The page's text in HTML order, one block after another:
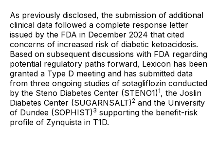
As previously disclosed, the submission of additional
clinical data followed a complete response letter
issued by the FDA in December 2024 that cited
concerns of increased risk of diabetic ketoacidosis.
Based on subsequent discussions with FDA regarding
potential regulatory paths forward, Lexicon has been
granted a Type D meeting and has submitted data
from three ongoing studies of sotagliflozin conducted
by the Steno Diabetes Center (STENO1)1, the Joslin
Diabetes Center (SUGARNSALT)2 and the University
of Dundee (SOPHIST)3 supporting the benefit-risk
profile of Zynquista in T1D.